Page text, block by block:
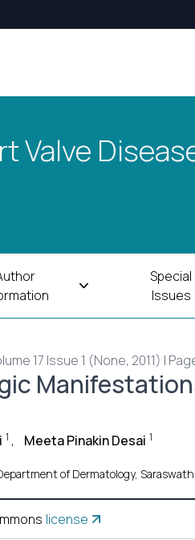
Valve
Special
Issues
17 Issue 1 (None, 2011) |
1 , Meeta Pinakin Desai 1
of Dermatology,
license